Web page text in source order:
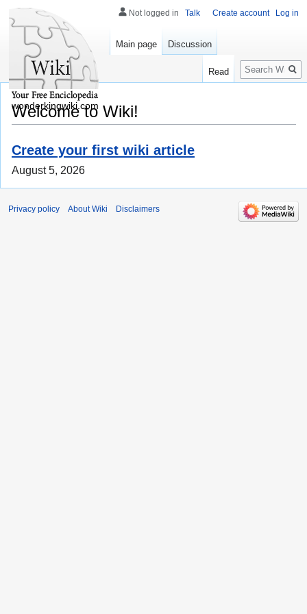
Welcome to Wiki!
Create your first wiki article
August 5, 2026
Not logged in Talk Create account Log in
Main page Discussion
Read
Search
wonderkingwiki.com
Privacy policy About Wiki Disclaimers